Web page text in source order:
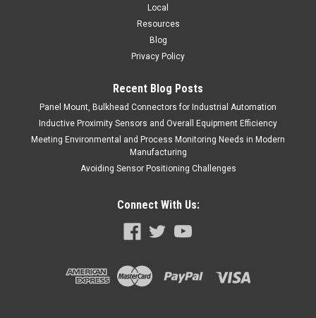
Local
Resources
Blog
Privacy Policy
Recent Blog Posts
Panel Mount, Bulkhead Connectors for Industrial Automation
Inductive Proximity Sensors and Overall Equipment Efficiency
Meeting Environmental and Process Monitoring Needs in Modern
Manufacturing
Avoiding Sensor Positioning Challenges
Connect With Us: